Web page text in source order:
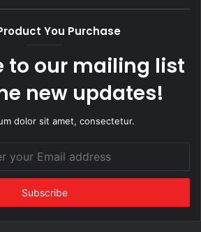
You Purchase
to our mailing list
new updates!
dolor sit amet, consectetur.